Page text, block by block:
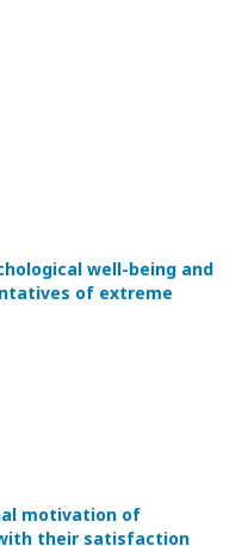
well-being and
of extreme
motivation of
their satisfaction